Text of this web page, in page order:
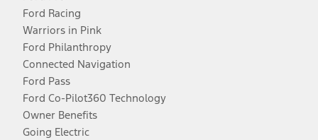
Ford Racing
Warriors in Pink
Ford Philanthropy
Connected Navigation
Ford Pass
Ford Co-Pilot360 Technology
Owner Benefits
Going Electric